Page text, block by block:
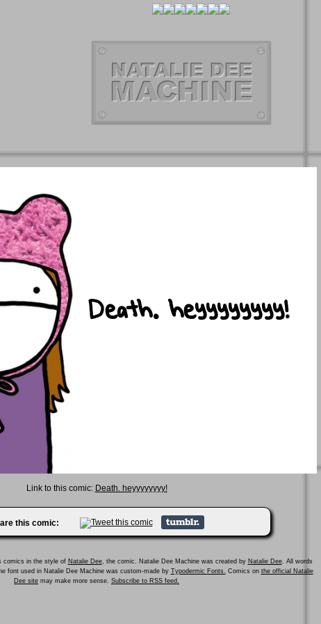
Link to this comic: Death. heyyyyyyyy!
this comic:
in the style of Natalie Dee, the comic. Natalie Dee Machine was created by Natalie Dee. All words
font used in Natalie Dee Machine was custom-made by Typodermic Fonts. Comics on the official Natalie
Dee site may make more sense. Subscribe to RSS feed.